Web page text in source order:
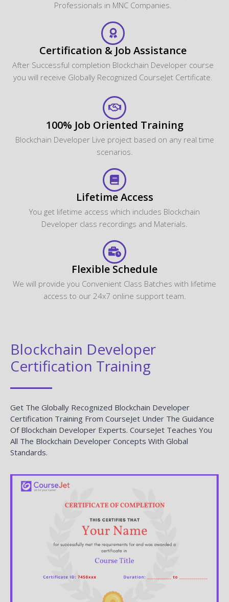
Professionals in MNC Companies.
Certification & Job Assistance
After Successful completion Blockchain Developer course
you will receive Globally Recognized CourseJet Certificate.
100% Job Oriented Training
Blockchain Developer Live project based on any real time
scenarios.
Lifetime Access
You get lifetime access which includes Blockchain
Developer class recordings and Materials.
Flexible Schedule
We will provide you Convenient Class Batches with lifetime
access to our 24x7 online support team.
Blockchain Developer
Certification Training
Get The Globally Recognized Blockchain Developer
Certification Training From CourseJet Under The Guidance
Of Blockchain Developer Experts. CourseJet Teaches You
All The Blockchain Developer Concepts With Global
Standards.